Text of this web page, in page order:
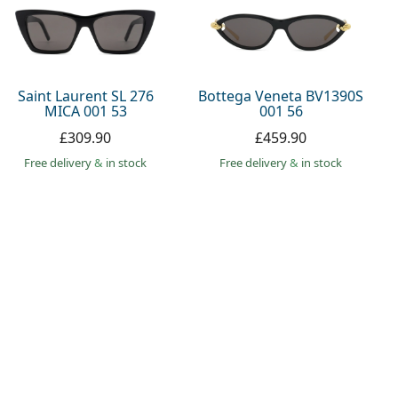
Saint Laurent SL 276
MICA 001 53
£309.90
Free delivery& in stock
Bottega Veneta BV1390S
001 56
£459.90
Free delivery& in stock